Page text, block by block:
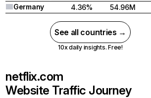
Germany
4.36% 54.96M
See all countries →
10x daily insights. Free!
netflix.com
Website Traffic Journey